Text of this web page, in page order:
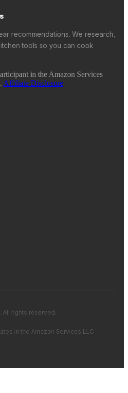
recommendations. We research,
tools so you can cook
in the Amazon Services
Affiliate Disclosure
All rights reserved.
in the Amazon Services LLC